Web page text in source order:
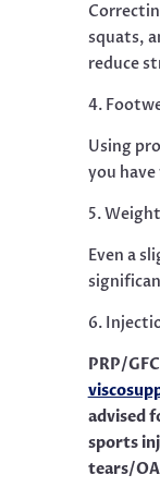
squats,
reduce
4.
Using
you
5.
Even a
6.
PRP/
advised
sports
tears/